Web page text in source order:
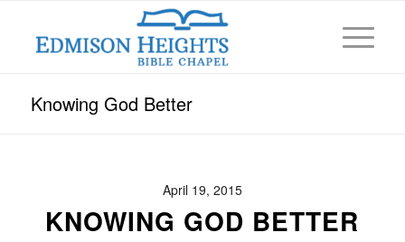
Knowing God Better
April 19, 2015
KNOWING GOD BETTER